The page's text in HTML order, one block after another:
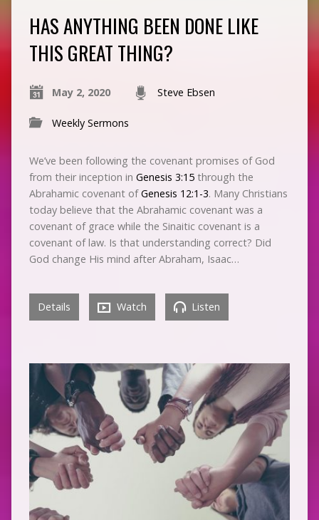
HAS ANYTHING BEEN DONE LIKE
THIS GREAT THING?
May 2, 2020 Steve Ebsen
Weekly Sermons
We’ve been following the covenant promises of God
from their inception in Genesis 3:15through the
Abrahamic covenant ofGenesis 12:1-3. Many Christians
today believe that the Abrahamic covenant was a
covenant of grace while the Sinaitic covenant is a
covenant of law. Is that understanding correct? Did
God change His mind after Abraham, Isaac…
Details Watch Listen